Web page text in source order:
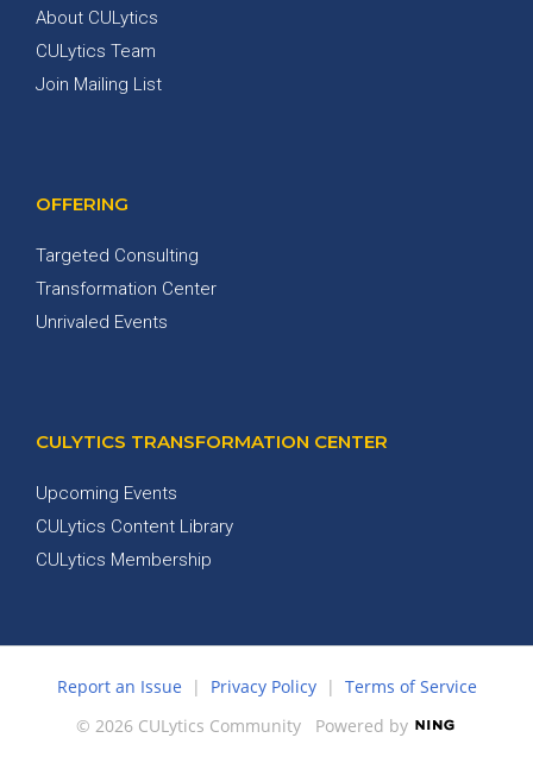
About CULytics
CULytics Team
Join Mailing List
OFFERING
Targeted Consulting
Transformation Center
Unrivaled Events
CULYTICS TRANSFORMATION CENTER
Upcoming Events
CULytics Content Library
CULytics Membership
Report an Issue | Privacy Policy| Terms of Service
© 2026 CULytics Community Powered by